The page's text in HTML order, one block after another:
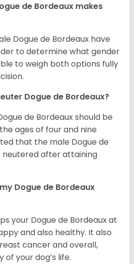
de Bordeaux makes
Dogue de Bordeaux have
to determine what gender
to weigh both options fully
Dogue de Bordeaux?
de Bordeaux should be
ages of four and nine
that the male Dogue de
neutered after attaining
Dogue de Bordeaux
your Dogue de Bordeaux at
and also healthy. It also
cancer and overall,
your dog’s life.